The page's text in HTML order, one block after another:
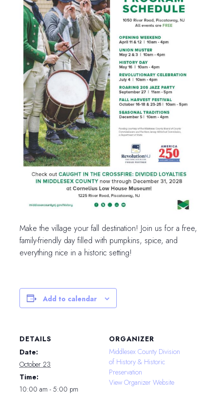
Make the village your fall destination! Join us for a free,
family-friendly day filled with pumpkins, spice, and
everything nice in a historic setting!
Add to calendar
DETAILS
Date:
October 23
Time:
10:00 am - 5:00 pm
ORGANIZER
Middlesex County Division
of History & Historic
Preservation
View Organizer Website